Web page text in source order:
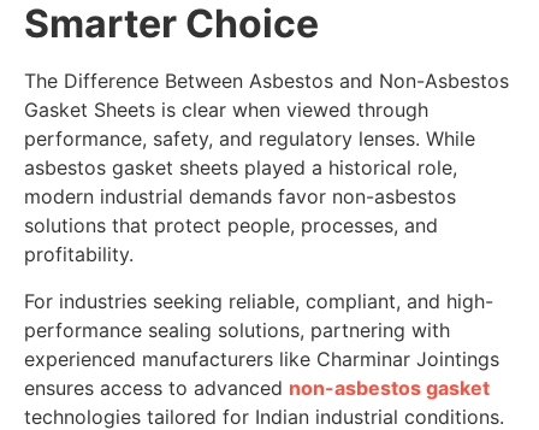
Smarter Choice
The Difference Between Asbestos and Non-Asbestos
Gasket Sheets is clear when viewed through
performance, safety, and regulatory lenses. While
asbestos gasket sheets played a historical role,
modern industrial demands favor non-asbestos
solutions that protect people, processes, and
profitability.
For industries seeking reliable, compliant, and high-
performance sealing solutions, partnering with
experienced manufacturers like Charminar Jointings
ensures access to advanced non-asbestos gasket
technologies tailored for Indian industrial conditions.